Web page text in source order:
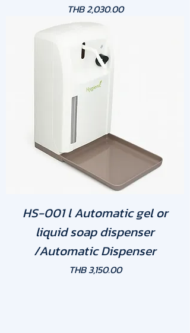
Price
THB 2,030.00
HS-001 l Automatic gel or
liquid soap dispenser
/Automatic Dispenser
Price
THB 3,150.00